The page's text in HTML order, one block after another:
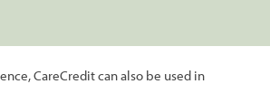
CareCredit can also be used in